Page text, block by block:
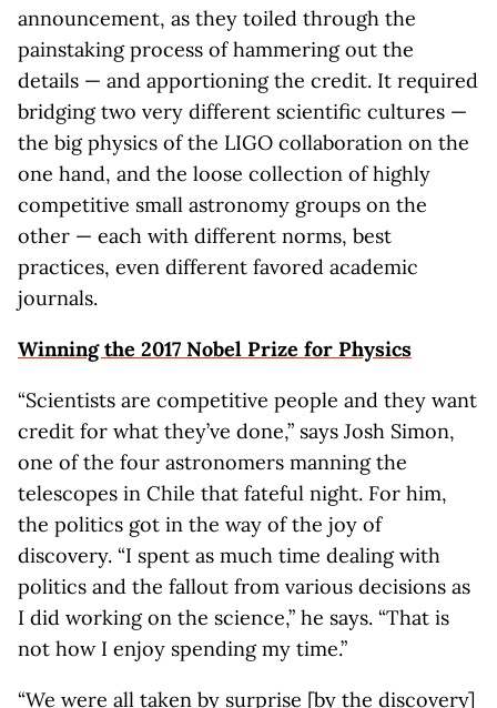
announcement, as they toiled through the
painstaking process of hammering out the
details — and apportioning the credit. It required
bridging two very different scientific cultures —
the big physics of the LIGO collaboration on the
one hand, and the loose collection of highly
competitive small astronomy groups on the
other — each with different norms, best
practices, even different favored academic
journals.
Winning the 2017 Nobel Prize for Physics
“Scientists are competitive people and they want
credit for what they’ve done,” says Josh Simon,
one of the four astronomers manning the
telescopes in Chile that fateful night. For him,
the politics got in the way of the joy of
discovery. “I spent as much time dealing with
politics and the fallout from various decisions as
I did working on the science,” he says. “That is
not how I enjoy spending my time.”
“We were all taken by surprise [by the discovery]